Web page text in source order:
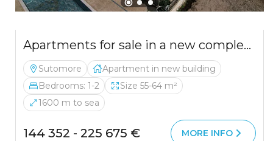
Apartments for sale in a new complex SPA&Wellness
Sutomore
Apartment in new building
Bedrooms: 1-2
Size 55-64 m²
1600 m to sea
144 352 - 225 675 € MORE INFO